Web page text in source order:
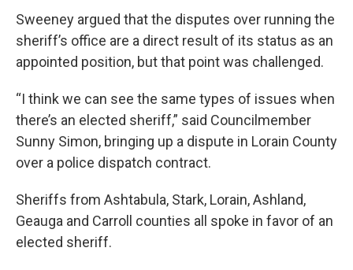
Sweeney argued that the disputes over running the
sheriff’s office are a direct result of its status as an
appointed position, but that point was challenged.
“I think we can see the same types of issues when
there’s an elected sheriff,” said Councilmember
Sunny Simon, bringing up a dispute in Lorain County
over a police dispatch contract.
Sheriffs from Ashtabula, Stark, Lorain, Ashland,
Geauga and Carroll counties all spoke in favor of an
elected sheriff.